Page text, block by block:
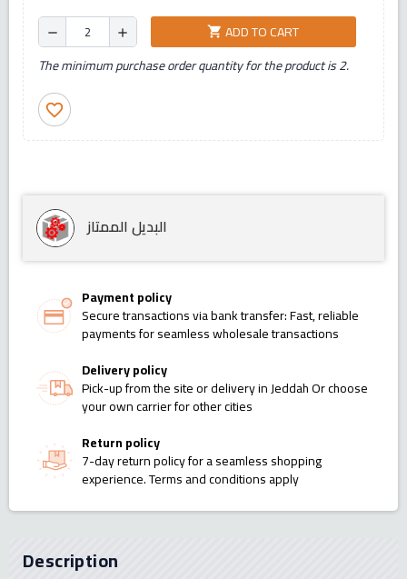
remove add shopping_cart ADD TO CART
The minimum purchase order quantity for the product is 2.
favorite_border
البديل الممتاز
Payment policy
Secure transactions via bank transfer: Fast, reliable
payments for seamless wholesale transactions
Delivery policy
Pick-up from the site or delivery in Jeddah Or choose
your own carrier for other cities
Return policy
7-day return policy for a seamless shopping
experience. Terms and conditions apply
Description